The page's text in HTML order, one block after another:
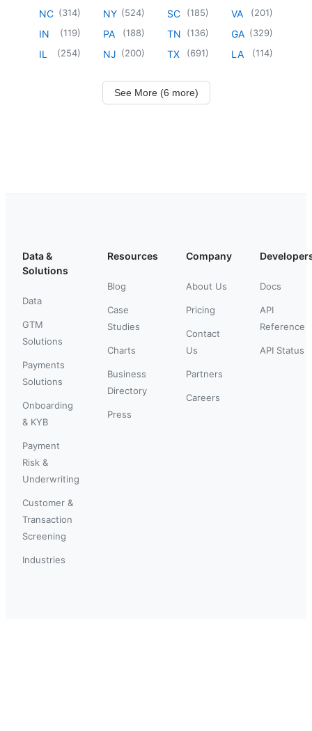
NC (314)
IN (119)
IL (254)
NY (524)
PA (188)
NJ (200)
SC (185)
TN (136)
TX (691)
VA (201)
GA (329)
LA (114)
See More (6 more)
Data &
Solutions
Data
GTM
Solutions
Payments
Solutions
Onboarding
& KYB
Payment
Risk &
Underwriting
Customer &
Transaction
Screening
Industries
Resources
Blog
Case
Studies
Charts
Business
Directory
Press
Company
About Us
Pricing
Contact
Us
Partners
Careers
Docs
API
Reference
API Status